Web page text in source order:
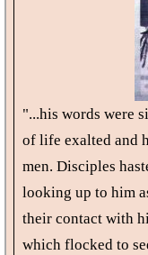
"...his words were
of life exalted and
men. Disciples
looking up to him
their contact with
which flocked to